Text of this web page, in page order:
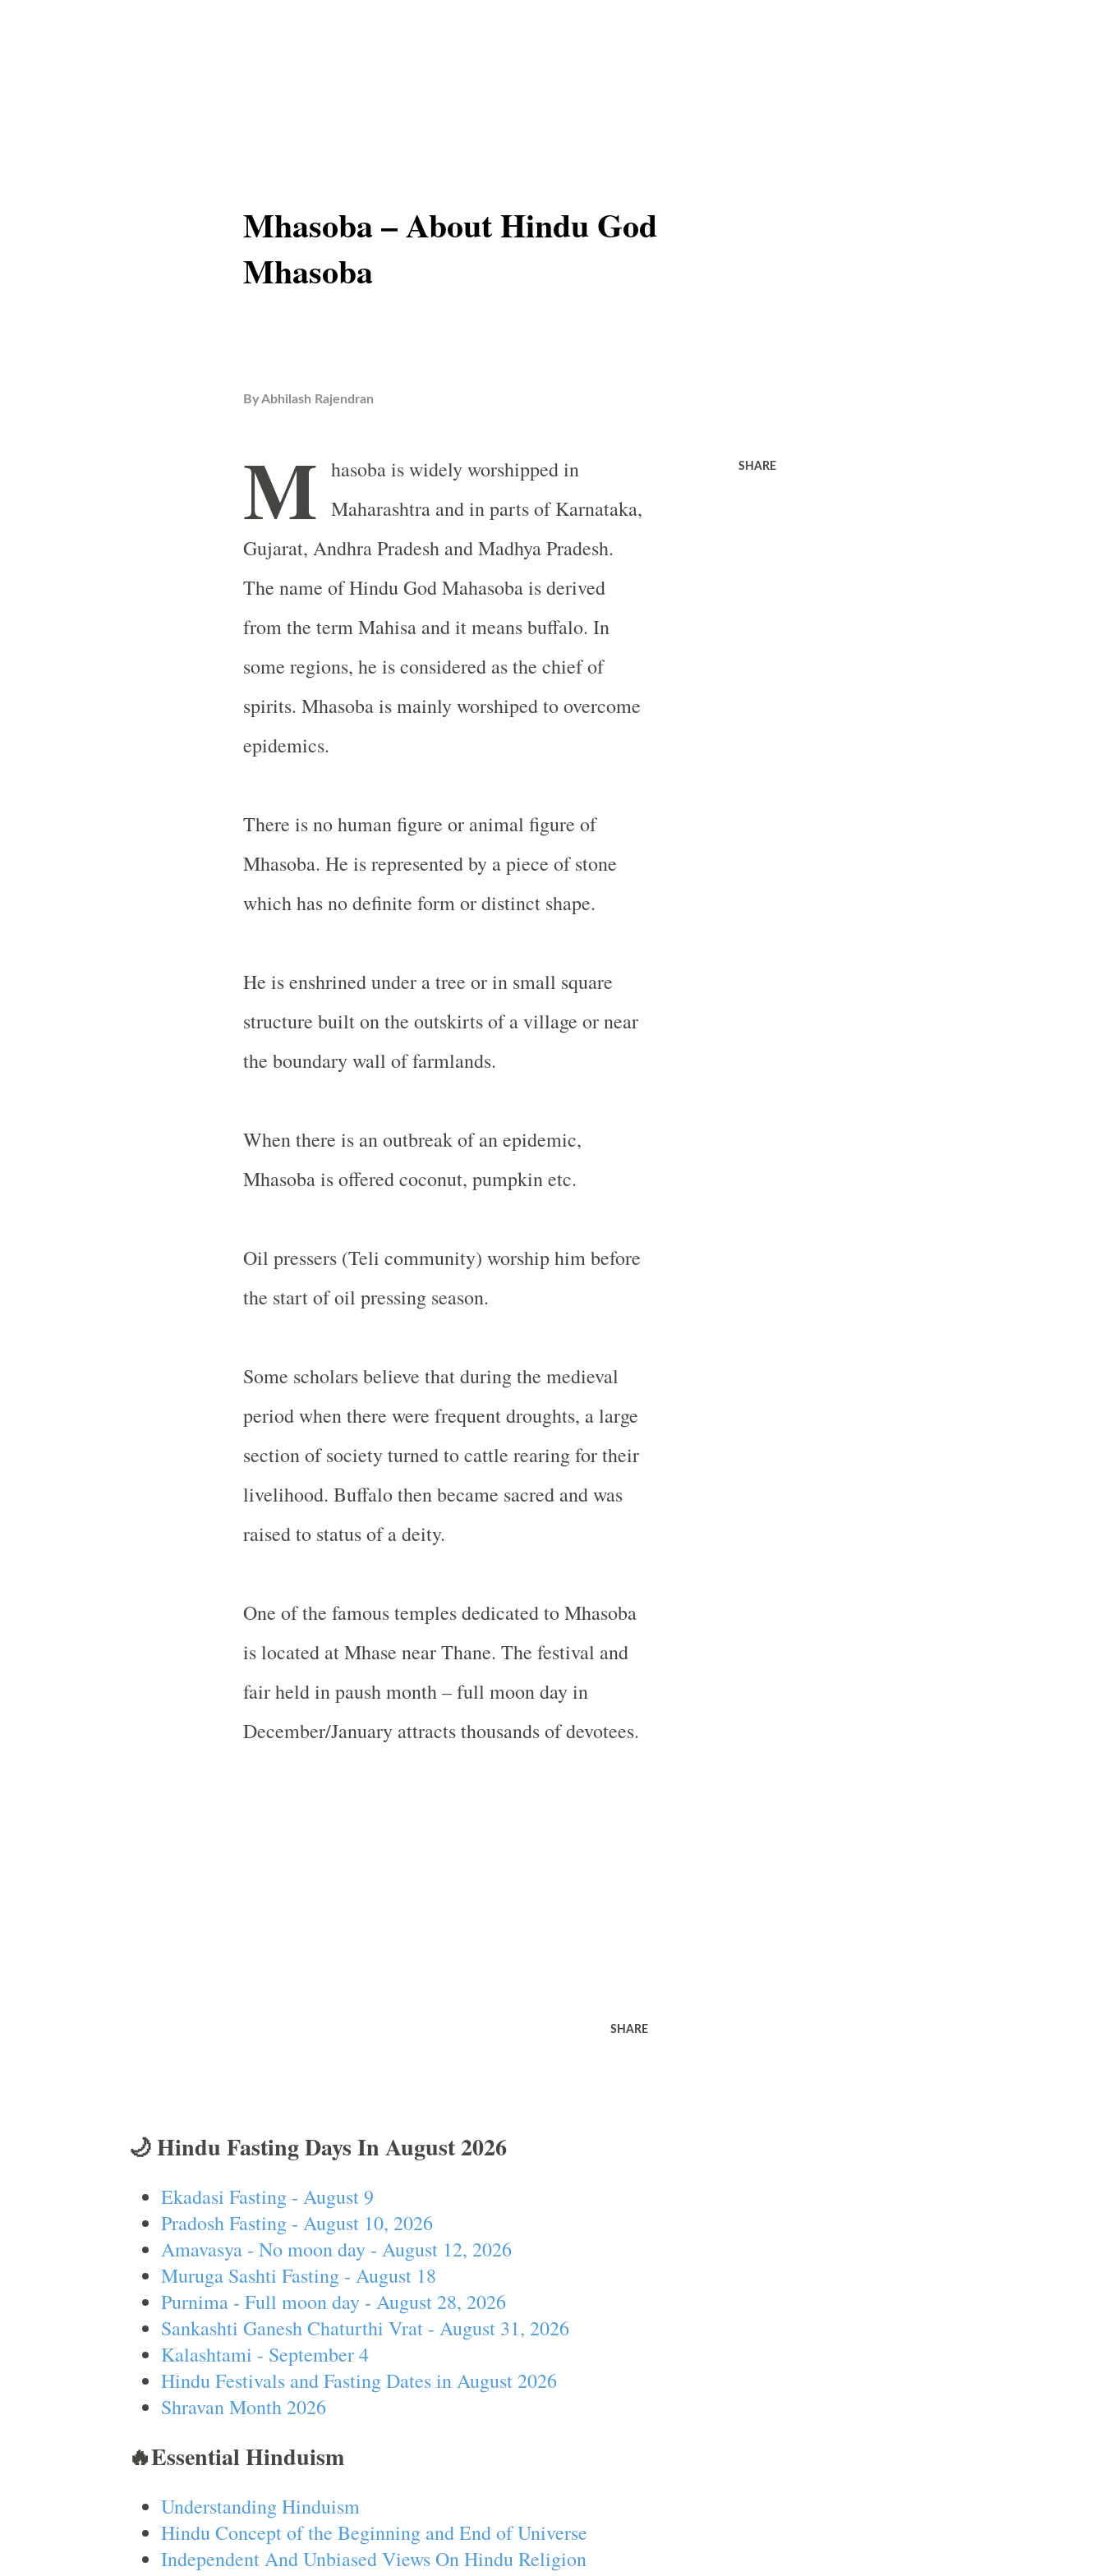
Mhasoba – About Hindu God
Mhasoba
ByAbhilash Rajendran
M hasoba is widely worshipped in
Maharashtra and in parts of Karnataka,
Gujarat, Andhra Pradesh and Madhya Pradesh.
The name of Hindu God Mahasoba is derived
from the term Mahisa and it means buffalo. In
some regions, he is considered as the chief of
spirits. Mhasoba is mainly worshiped to overcome
epidemics.
There is no human figure or animal figure of
Mhasoba. He is represented by a piece of stone
which has no definite form or distinct shape.
He is enshrined under a tree or in small square
structure built on the outskirts of a village or near
the boundary wall of farmlands.
When there is an outbreak of an epidemic,
Mhasoba is offered coconut, pumpkin etc.
Oil pressers (Teli community) worship him before
the start of oil pressing season.
Some scholars believe that during the medieval
period when there were frequent droughts, a large
section of society turned to cattle rearing for their
livelihood. Buffalothen became sacred and was
raised to status of a deity.
One of the famous temples dedicated to Mhasoba
is located at Mhase near Thane. The festival and
fair held in paush month – full moon day in
December/January attracts thousands of devotees.
SHARE
SHARE
🌙 Hindu Fasting Days In August 2026
Ekadasi Fasting - August 9
Pradosh Fasting - August 10, 2026
Amavasya - No moon day - August 12, 2026
Muruga Sashti Fasting - August 18
Purnima - Full moon day - August 28, 2026
Sankashti Ganesh Chaturthi Vrat - August 31, 2026
Kalashtami - September 4
Hindu Festivals and Fasting Dates in August 2026
Shravan Month 2026
🔥Essential Hinduism
Understanding Hinduism
Hindu Concept of the Beginning and End of Universe
Independent And Unbiased Views On Hindu Religion